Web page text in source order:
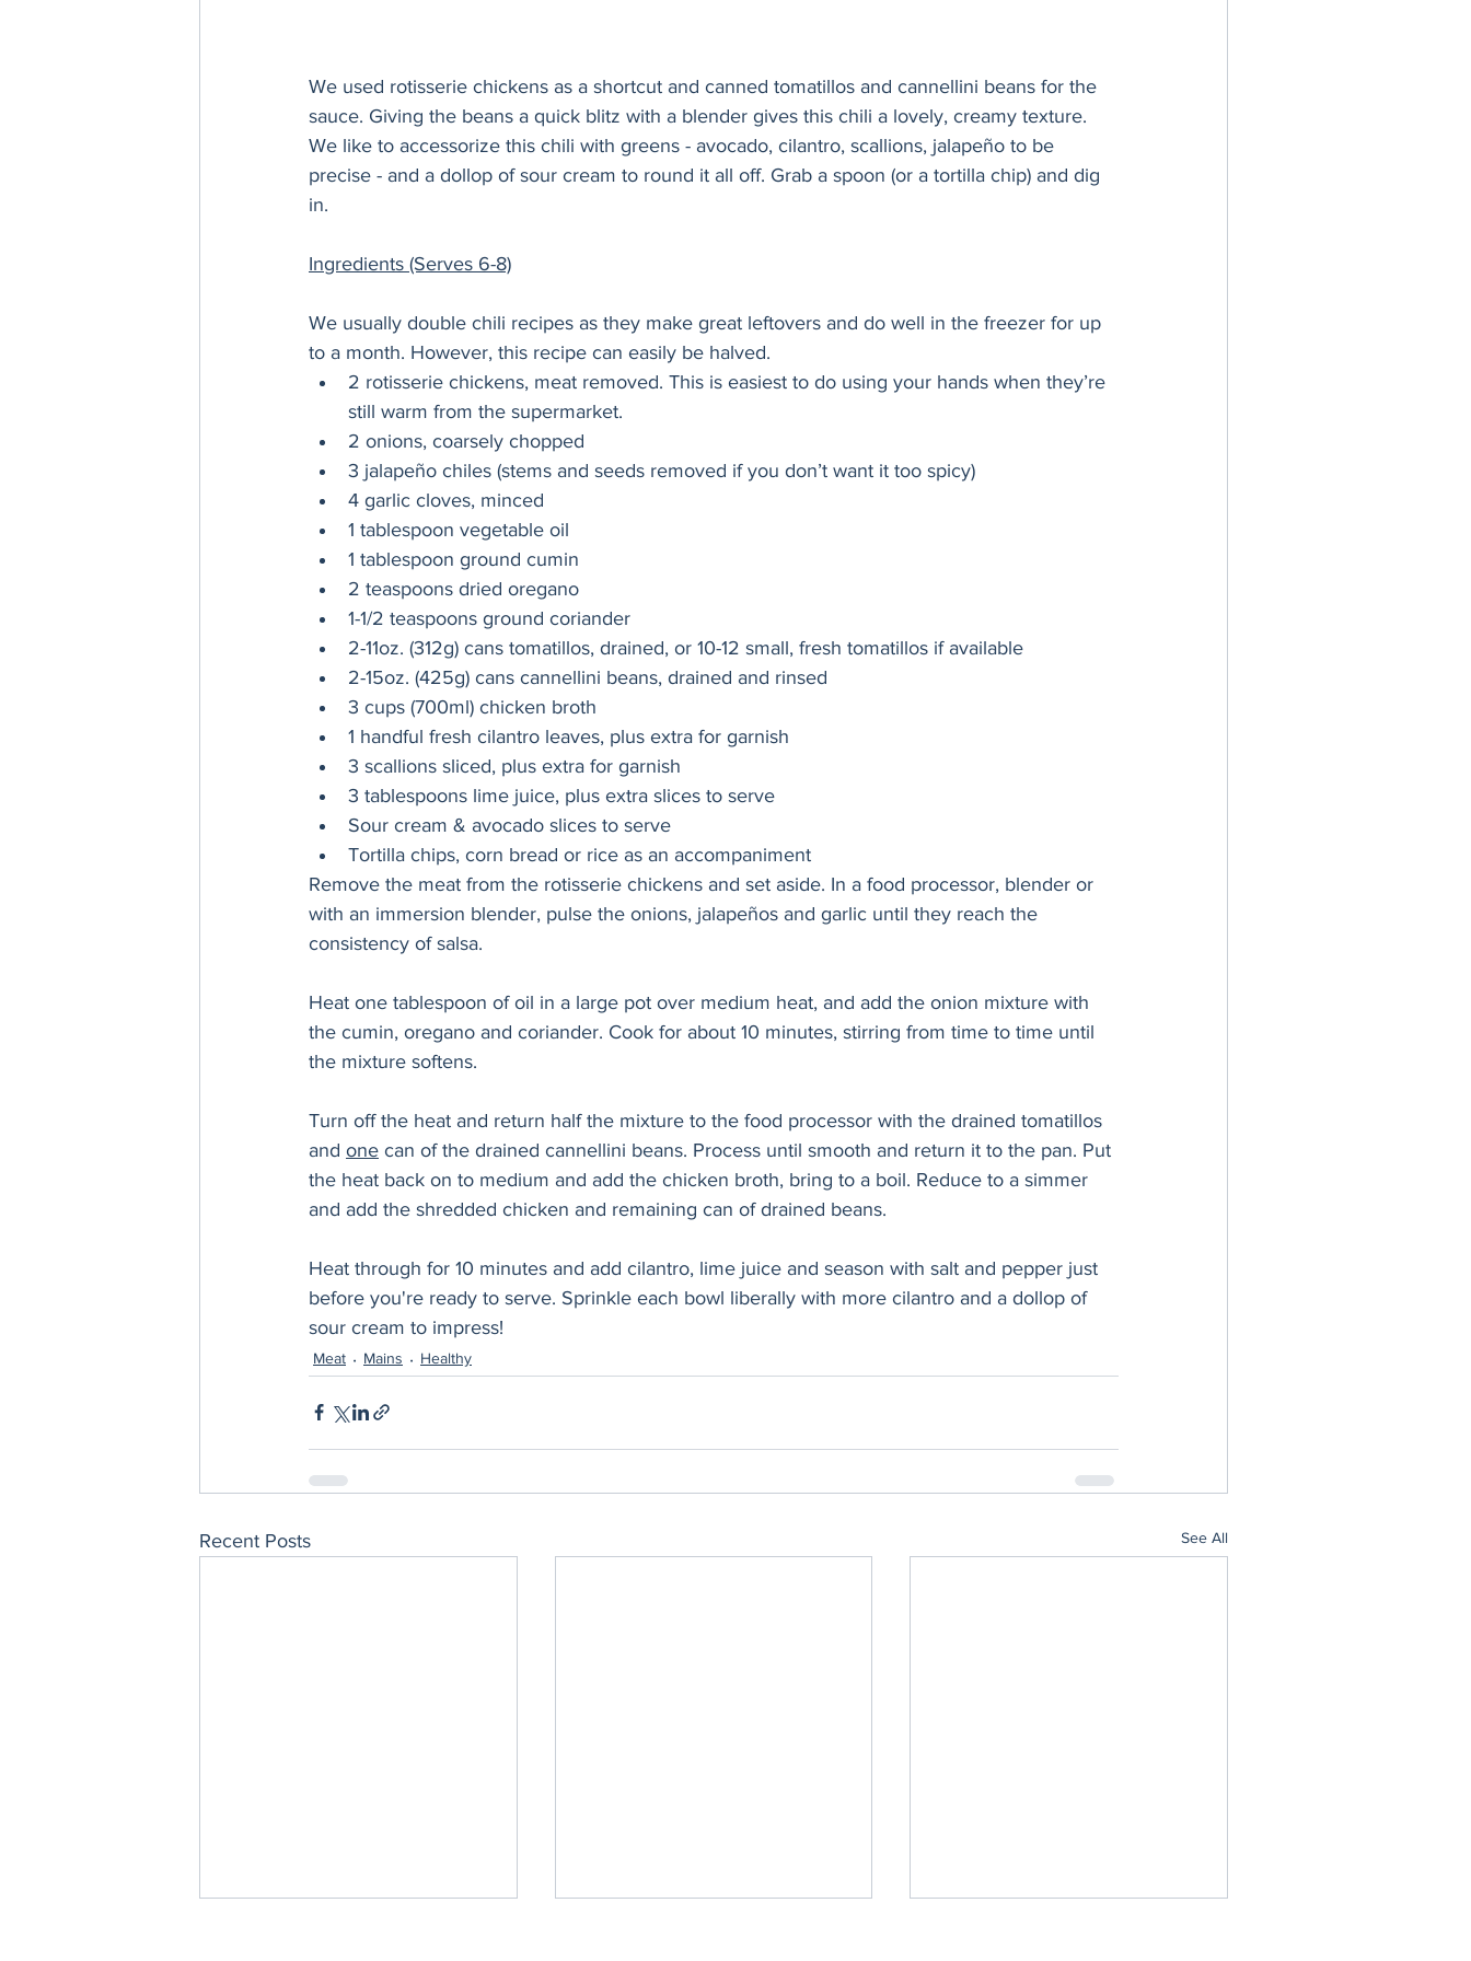
We used rotisserie chickens as a shortcut and canned tomatillos and cannellini beans for the
sauce. Giving the beans a quick blitz with a blender gives this chili a lovely, creamy texture.
We like to accessorize this chili with greens - avocado, cilantro, scallions, jalapeño to be
precise - and a dollop of sour cream to round it all off. Grab a spoon (or a tortilla chip) and dig
in.
Ingredients (Serves 6-8)
We usually double chili recipes as they make great leftovers and do well in the freezer for up
to a month. However, this recipe can easily be halved.
2 rotisserie chickens, meat removed. This is easiest to do using your hands when they’re
still warm from the supermarket.
2 onions, coarsely chopped
3 jalapeño chiles (stems and seeds removed if you don’t want it too spicy)
4 garlic cloves, minced
1 tablespoon vegetable oil
1 tablespoon ground cumin
2 teaspoons dried oregano
1-1/2 teaspoons ground coriander
2-11oz. (312g) cans tomatillos, drained, or 10-12 small, fresh tomatillos if available
2-15oz. (425g) cans cannellini beans, drained and rinsed
3 cups (700ml) chicken broth
1 handful fresh cilantro leaves, plus extra for garnish
3 scallions sliced, plus extra for garnish
3 tablespoons lime juice, plus extra slices to serve
Sour cream & avocado slices to serve
Tortilla chips, corn bread or rice as an accompaniment
Remove the meat from the rotisserie chickens and set aside. In a food processor, blender or
with an immersion blender, pulse the onions, jalapeños and garlic until they reach the
consistency of salsa.
Heat one tablespoon of oil in a large pot over medium heat, and add the onion mixture with
the cumin, oregano and coriander. Cook for about 10 minutes, stirring from time to time until
the mixture softens.
Turn off the heat and return half the mixture to the food processor with the drained tomatillos
and one can of the drained cannellini beans. Process until smooth and return it to the pan. Put
the heat back on to medium and add the chicken broth, bring to a boil. Reduce to a simmer
and add the shredded chicken and remaining can of drained beans.
Heat through for 10 minutes and add cilantro, lime juice and season with salt and pepper just
before you're ready to serve. Sprinkle each bowl liberally with more cilantro and a dollop of
sour cream to impress!
Meat Mains Healthy
Recent Posts See All